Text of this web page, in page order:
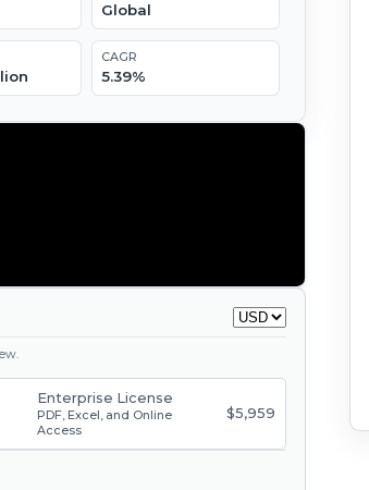
Global
CAGR
5.39%
Enterprise License
PDF, Excel, and Online
Access
$5,959